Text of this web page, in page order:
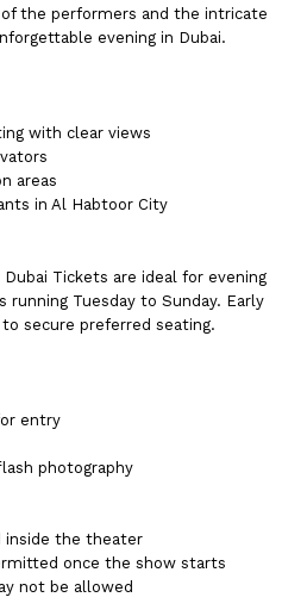
in the cart.
the performers and the intricate
evening in Dubai.
with clear views
areas
in Al Habtoor City
Tickets are ideal for evening
running Tuesday to Sunday. Early
secure preferred seating.
entry
photography
inside the theater
once the show starts
not be allowed